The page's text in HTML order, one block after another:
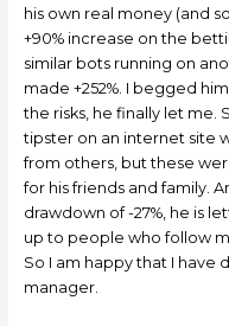
his own real money (and
+90% increase on the
similar bots running on
made +252%. I begged
the risks, he finally let me.
tipster on an internet site
from others, but these
for his friends and family.
drawdown of -27%, he is
up to people who follow
So I am happy that I have
manager.